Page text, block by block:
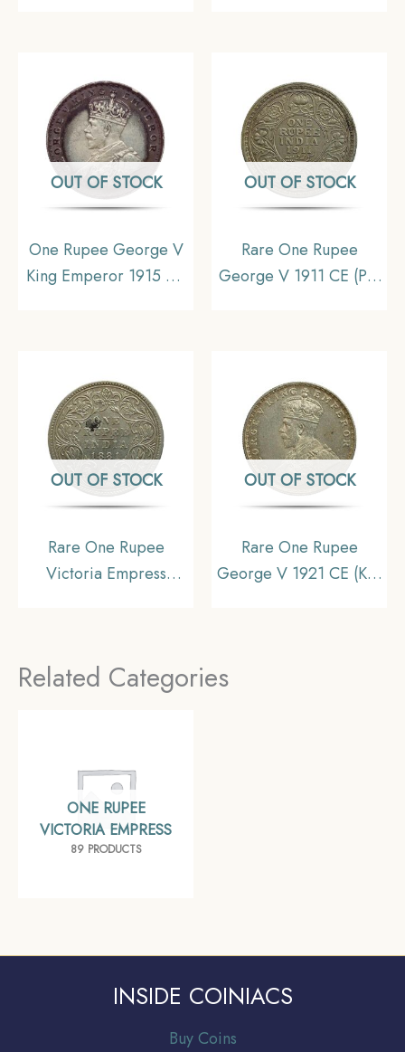
Collectible
Collectible.
OUT OF STOCK
One Rupee George V
King Emperor 1915 CE
Collectible (Toned).
OUT OF STOCK
Rare One Rupee
George V 1911 CE (Pig
Collectible.
OUT OF STOCK
Rare One Rupee
Victoria Empress
Collectible.
OUT OF STOCK
Rare One Rupee
George V 1921 CE (Key
Related Categories
ONE RUPEE
VICTORIA EMPRESS
89 PRODUCTS
INSIDE COINIACS
Buy Coins